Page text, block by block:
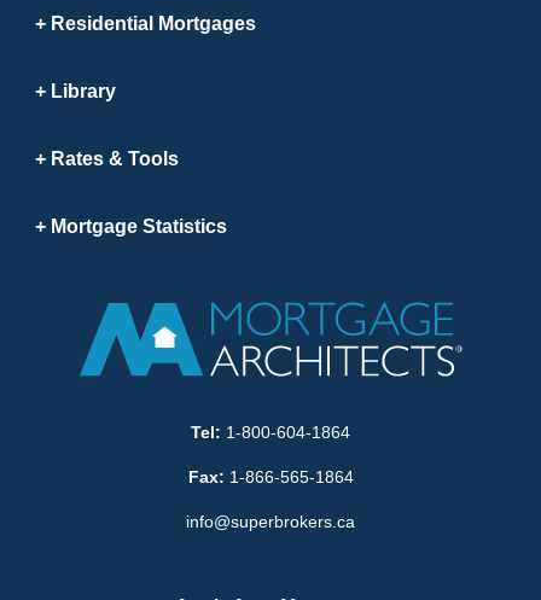
Residential Mortgages
Library
Rates & Tools
Mortgage Statistics
Tel: 1-800-604-1864
Fax: 1-866-565-1864
info@superbrokers.ca